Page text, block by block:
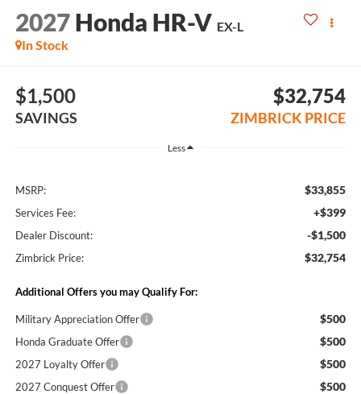
2027 Honda HR-V EX-L
In Stock
$1,500
SAVINGS
$32,754
ZIMBRICK PRICE
Less
MSRP: $33,855
Services Fee: +$399
Dealer Discount: -$1,500
Zimbrick Price: $32,754
Additional Offers you may Qualify For:
Military Appreciation Offer $500
Honda Graduate Offer $500
2027 Loyalty Offer $500
2027 Conquest Offer $500